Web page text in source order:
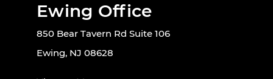
Ewing Office
850 Bear Tavern Rd Suite 106
Ewing, NJ 08628